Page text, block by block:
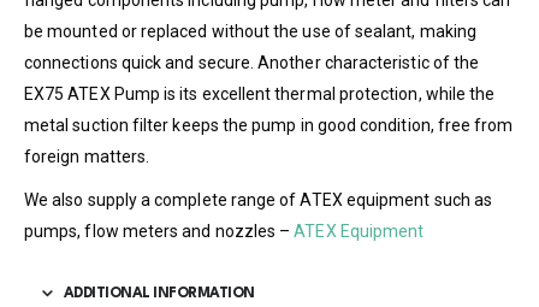
be mounted or replaced without the use of sealant, making
connections quick and secure. Another characteristic of the
EX75 ATEX Pump is its excellent thermal protection, while the
metal suction filter keeps the pump in good condition, free from
foreign matters.
We also supply a complete range of ATEX equipment such as
pumps, flow meters and nozzles –ATEX Equipment
ADDITIONAL INFORMATION